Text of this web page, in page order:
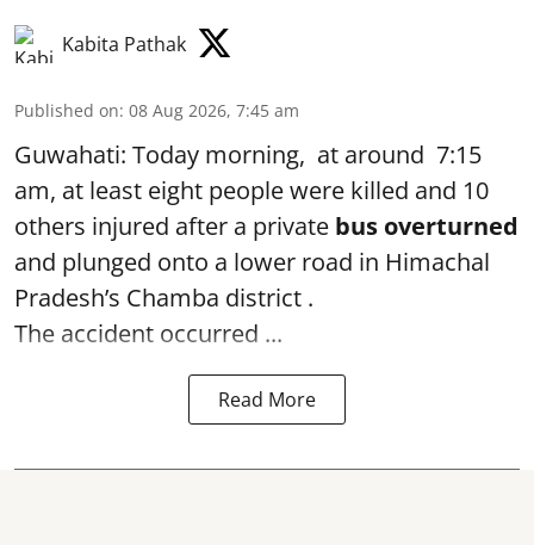
Kabita Pathak
Published on: 08 Aug 2026, 7:45 am
Guwahati: Today morning, at around 7:15
am, at least eight people were killed and 10
others injured after a private bus overturned
and plunged onto a lower road in Himachal
Pradesh’s Chamba district .
The accident occurred ...
Read More